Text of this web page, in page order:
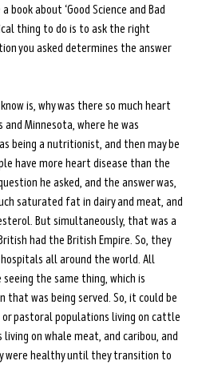
about ‘Good Science and Bad
thing to do is to ask the right
you asked determines the answer
is, why was there so much heart
Minnesota, where he was
being a nutritionist, and then may be
have more heart disease than the
he asked, and the answer was,
saturated fat in dairy and meat, and
But simultaneously, that was a
had the British Empire. So, they
all around the world. All
the same thing, which is
was being served. So, it could be
pastoral populations living on cattle
on whale meat, and caribou, and
were healthy until they transition to